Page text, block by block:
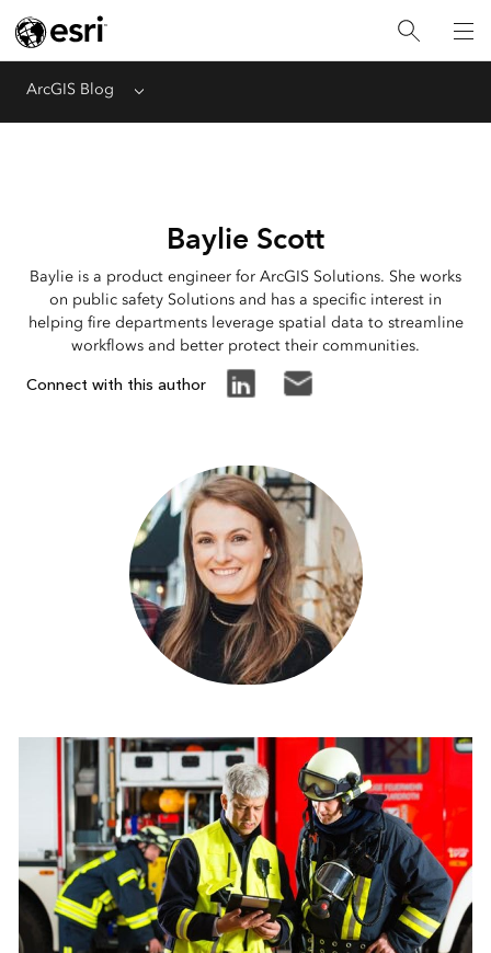
ArcGIS Blog Menu
Baylie Scott
Baylie is a product engineer for ArcGIS Solutions. She works
on public safety Solutions and has a specific interest in
helping fire departments leverage spatial data to streamline
workflows and better protect their communities.
Connect with this author